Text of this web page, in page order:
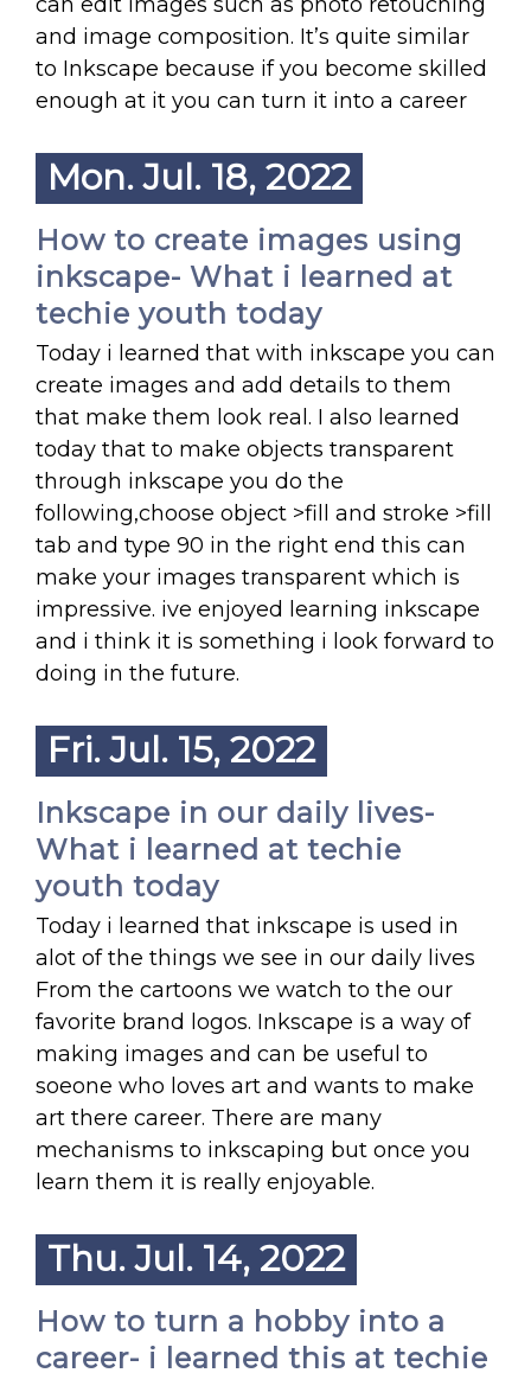
and image composition. It’s quite similar
to Inkscape because if you become skilled
enough at it you can turn it into a career
Mon. Jul. 18, 2022
How to create images using
inkscape- What i learned at
techie youth today
Today i learned that with inkscape you can
create images and add details to them
that make them look real. I also learned
today that to make objects transparent
through inkscape you do the
following,choose object >fill and stroke >fill
tab and type 90 in the right end this can
make your images transparent which is
impressive. ive enjoyed learning inkscape
and i think it is something i look forward to
doing in the future.
Fri. Jul. 15, 2022
Inkscape in our daily lives-
What i learned at techie
youth today
Today i learned that inkscape is used in
alot of the things we see in our daily lives
From the cartoons we watch to the our
favorite brand logos. Inkscape is a way of
making images and can be useful to
soeone who loves art and wants to make
art there career. There are many
mechanisms to inkscaping but once you
learn them it is really enjoyable.
Thu. Jul. 14, 2022
How to turn a hobby into a
career- i learned this at techie